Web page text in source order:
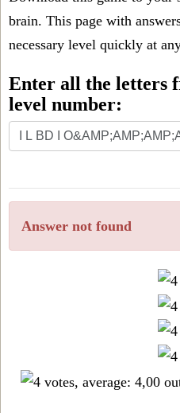
brain. This page with
necessary level quickly at
Enter all the letters
level number:
Answer not found